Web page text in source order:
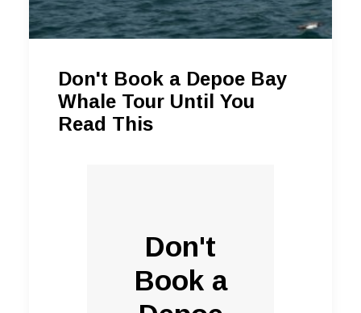
Don't Book a Depoe Bay
Whale Tour Until You
Read This
Don't
Book a